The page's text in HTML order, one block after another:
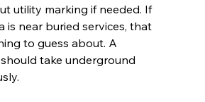
utility marking if needed. If
is near buried services, that
to guess about. A
take underground